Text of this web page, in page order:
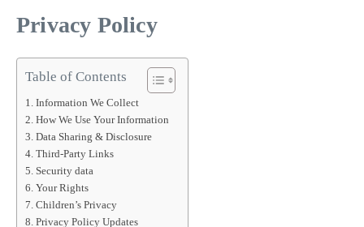
Privacy Policy
Table of Contents
Information We Collect
How We Use Your Information
Data Sharing & Disclosure
Third-Party Links
Security data
Your Rights
Children’s Privacy
Privacy Policy Updates